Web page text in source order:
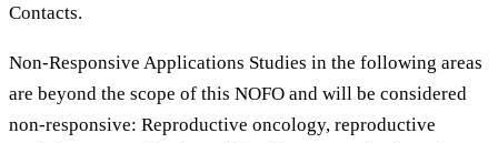
Contacts.
Non-Responsive Applications Studies in the following areas
are beyond the scope of this NOFO and will be considered
non-responsive: Reproductive oncology, reproductive